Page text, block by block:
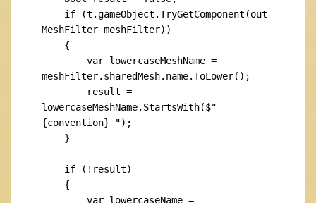
MeshFilter meshFilter))
meshFilter.sharedMesh.name.ToLower();
lowercaseMeshName.StartsWith($"
{convention}_");